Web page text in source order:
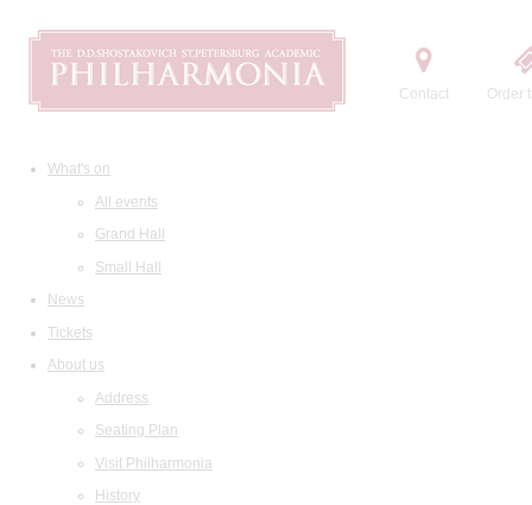
Contact Order
What's on
All events
Grand Hall
Small Hall
News
Tickets
About us
Address
Seating Plan
Visit Philharmonia
History